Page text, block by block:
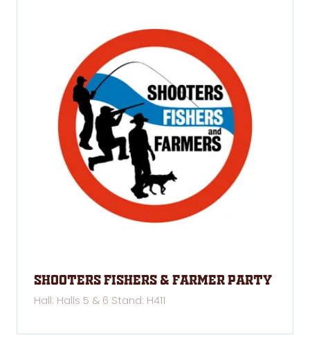
Shooters Fishers & Farmer Party
Hall: Halls 5 & 6 Stand: H411